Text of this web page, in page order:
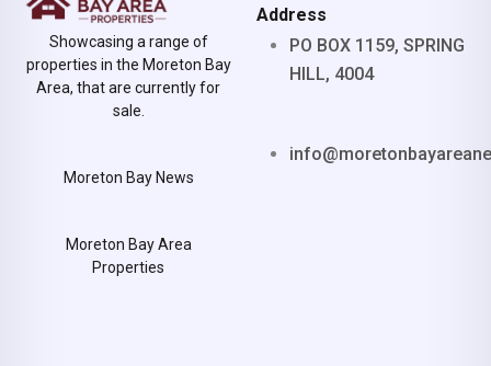
Showcasing a range of
properties in the Moreton Bay
Area, that are currently for
sale.
Moreton Bay News
Moreton Bay Area
Properties
Address
PO BOX 1159, SPRING
HILL, 4004